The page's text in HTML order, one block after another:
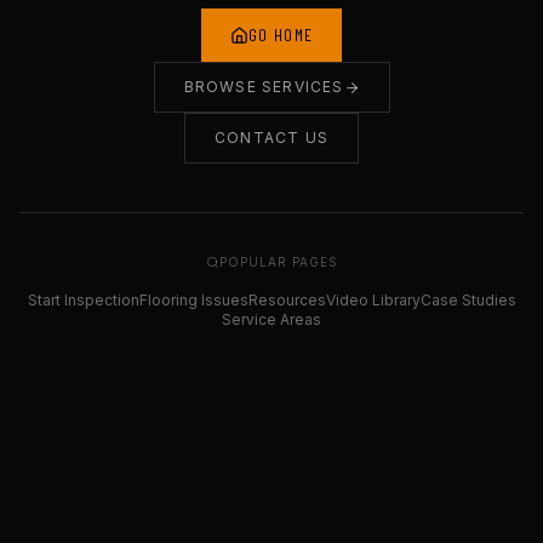
GO HOME
BROWSE SERVICES
CONTACT US
POPULAR PAGES
Start InspectionFlooring IssuesResourcesVideo LibraryCase Studies
Service Areas